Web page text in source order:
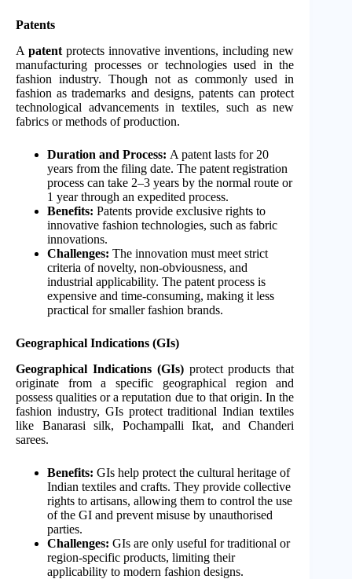
Patents
Apatent protects innovative inventions, including new
manufacturing processes or technologies used in the
fashion industry. Though not as commonly used in
fashion as trademarks and designs, patents can protect
technological advancements in textiles, such as new
fabrics or methods of production.
Duration and Process: A patent lasts for 20
years from the filing date. The patent registration
process can take 2–3 years by the normal route or
1 year through an expedited process.
Benefits: Patents provide exclusive rights to
innovative fashion technologies, such as fabric
innovations.
Challenges: The innovation must meet strict
criteria of novelty, non-obviousness, and
industrial applicability. The patent process is
expensive and time-consuming, making it less
practical for smaller fashion brands.
Geographical Indications (GIs)
Geographical Indications (GIs)protect products that
originate from a specific geographical region and
possess qualities or a reputation due to that origin. In the
fashion industry, GIs protect traditional Indian textiles
like Banarasi silk, Pochampalli Ikat, and Chanderi
sarees.
Benefits: GIs help protect the cultural heritage of
Indian textiles and crafts. They provide collective
rights to artisans, allowing them to control the use
of the GI and prevent misuse by unauthorised
parties.
Challenges: GIs are only useful for traditional or
region-specific products, limiting their
applicability to modern fashion designs.